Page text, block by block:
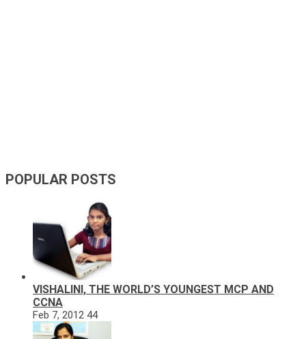
POPULAR POSTS
VISHALINI, THE WORLD’S YOUNGEST MCP AND
CCNA
Feb 7, 2012 44